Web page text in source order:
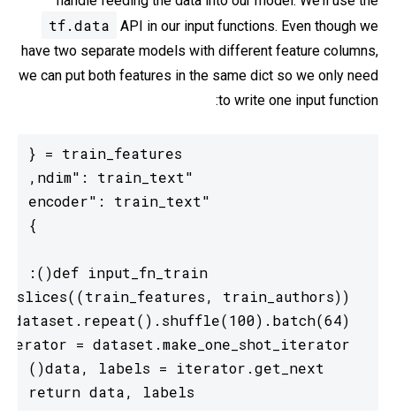
tf.data
API in our input functions. Even though we
have two separate models with different feature columns,
we can put both features in the same dict so we only need
to write one input function: